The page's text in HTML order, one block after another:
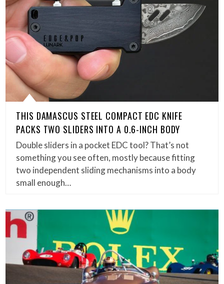
THIS DAMASCUS STEEL COMPACT EDC KNIFE
PACKS TWO SLIDERS INTO A 0.6-INCH BODY
Double sliders in a pocket EDC tool? That’s not
something you see often, mostly because fitting
two independent sliding mechanisms into a body
small enough…